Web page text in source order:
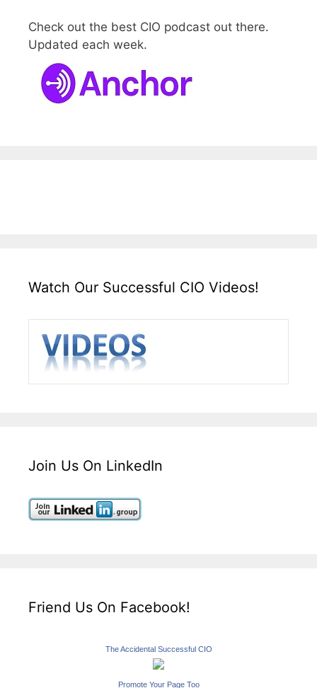
Check out the best CIO podcast out there.
Updated each week.
Watch Our Successful CIO Videos!
Join Us On LinkedIn
Friend Us On Facebook!
The Accidental Successful CIO
Promote Your Page Too